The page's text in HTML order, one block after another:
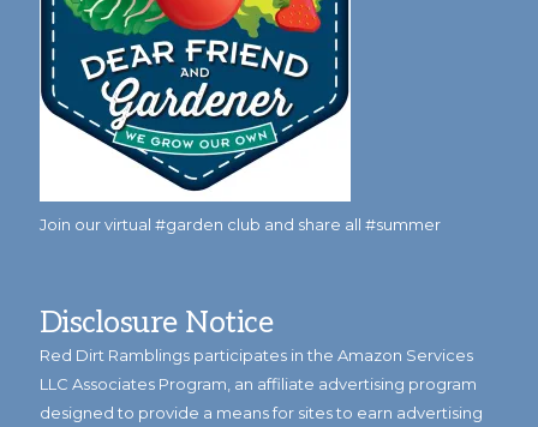
Join our virtual #garden club and share all #summer
Disclosure Notice
Red Dirt Ramblings participates in the Amazon Services
LLC Associates Program, an affiliate advertising program
designed to provide a means for sites to earn advertising